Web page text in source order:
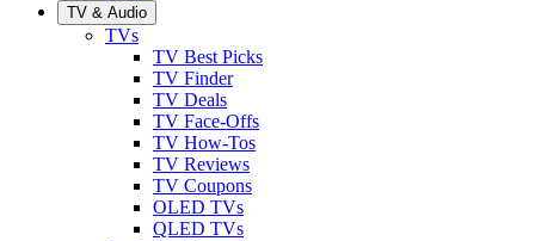
TV & Audio
TVs
TV Best Picks
TV Finder
TV Deals
TV Face-Offs
TV How-Tos
TV Reviews
TV Coupons
OLED TVs
QLED TVs